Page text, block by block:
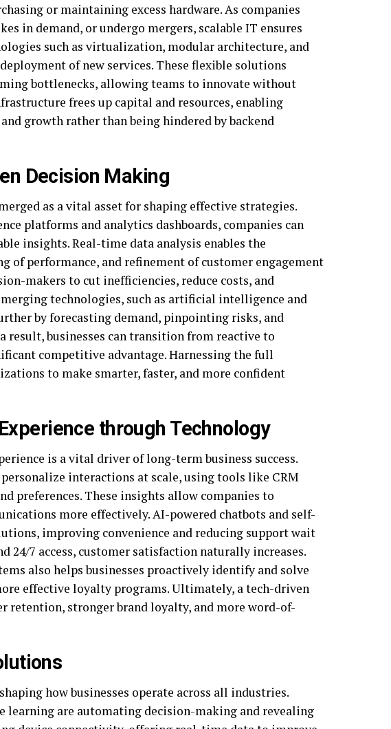
or maintaining excess hardware. As companies
in demand, or undergo mergers, scalable IT ensures
such as virtualization, modular architecture, and
of new services. These flexible solutions
bottlenecks, allowing teams to innovate without
frees up capital and resources, enabling
growth rather than being hindered by backend
Decision Making
as a vital asset for shaping effective strategies.
platforms and analytics dashboards, companies can
insights. Real-time data analysis enables the
performance, and refinement of customer engagement
makers to cut inefficiencies, reduce costs, and
technologies, such as artificial intelligence and
by forecasting demand, pinpointing risks, and
result, businesses can transition from reactive to
competitive advantage. Harnessing the full
to make smarter, faster, and more confident
through Technology
is a vital driver of long-term business success.
interactions at scale, using tools like CRM
preferences. These insights allow companies to
more effectively. AI-powered chatbots and self-
improving convenience and reducing support wait
24/7 access, customer satisfaction naturally increases.
also helps businesses proactively identify and solve
effective loyalty programs. Ultimately, a tech-driven
retention, stronger brand loyalty, and more word-of-
how businesses operate across all industries.
are automating decision-making and revealing